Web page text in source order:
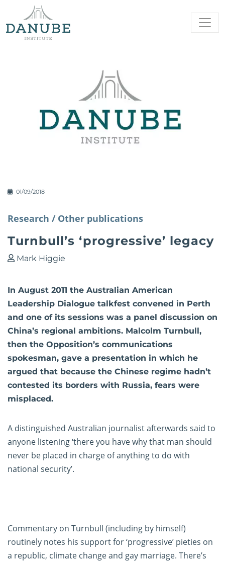
01/09/2018
Research / Other publications
Turnbull’s ‘progressive’ legacy
Mark Higgie
In August 2011 the Australian American
Leadership Dialogue talkfest convened in Perth
and one of its sessions was a panel discussion on
China’s regional ambitions. Malcolm Turnbull,
then the Opposition’s communications
spokesman, gave a presentation in which he
argued that because the Chinese regime hadn’t
contested its borders with Russia, fears were
misplaced.
A distinguished Australian journalist afterwards said to
anyone listening ‘there you have why that man should
never be placed in charge of anything to do with
national security’.
Commentary on Turnbull (including by himself)
routinely notes his support for ‘progressive’ pieties on
a republic, climate change and gay marriage. There’s